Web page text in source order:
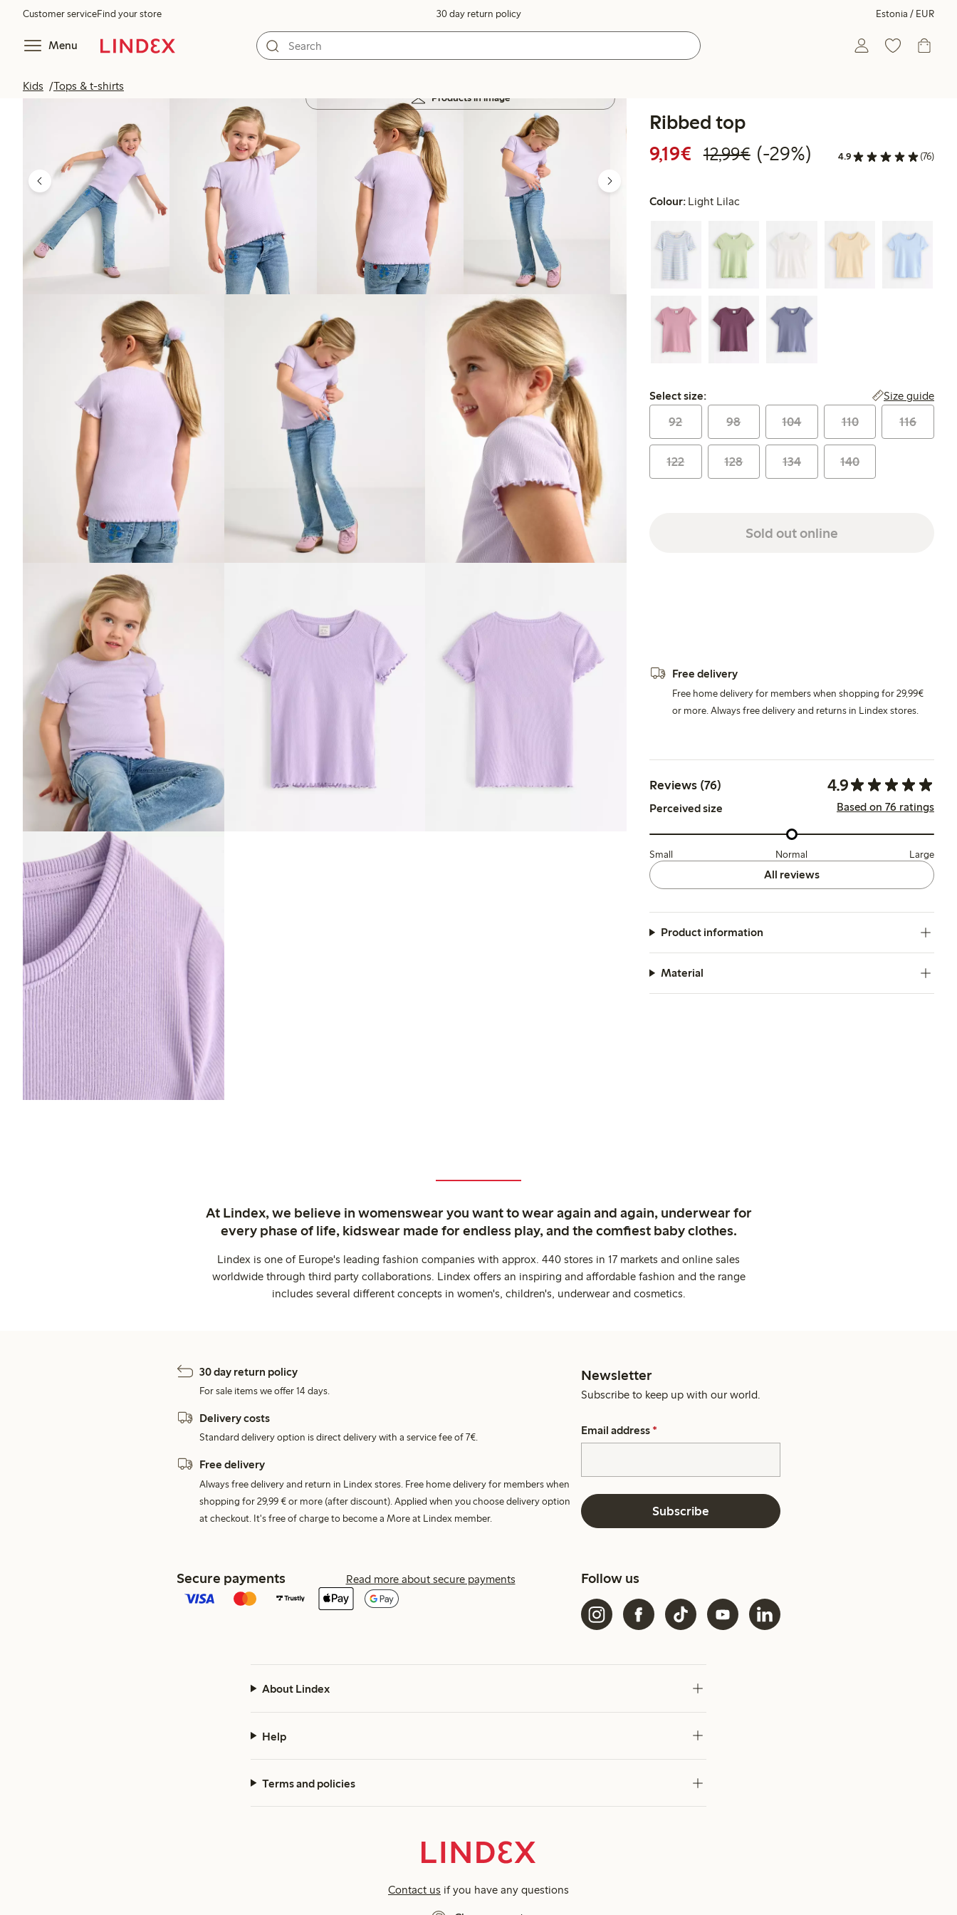
Customer serviceFind your store 30 day return policy Estonia / EUR
Menu
Kids Tops & t-shirts
Products in image
Ribbed top
9,19€ Discounted price: €9.19
12,99€Regular price: €12.99
29% percent off
(-29%) 4.9 (76)
Colour: Light Lilac
Select size:
Select size: Size guide
92 98 104 110 116
122 128 134 140
Sold out online
Free delivery
Free home delivery for members when shopping for 29,99€
or more. Always free delivery and returns in Lindex stores.
Reviews (76) 4.9
Perceived size Based on 76 ratings
Small Normal Large
All reviews
Product information
Material
At Lindex, we believe in womenswear you want to wear again and again, underwear for
every phase of life, kidswear made for endless play, and the comfiest baby clothes.
Lindex is one of Europe's leading fashion companies with approx. 440 stores in 17 markets and online sales
worldwide through third party collaborations. Lindex offers an inspiring and affordable fashion and the range
includes several different concepts in women's, children's, underwear and cosmetics.
30 day return policy
For sale items we offer 14 days.
Delivery costs
Standard delivery option is direct delivery with a service fee of 7€.
Free delivery
Always free delivery and return in Lindex stores. Free home delivery for members when
shopping for 29,99 € or more (after discount). Applied when you choose delivery option
at checkout. It's free of charge to become a More at Lindex member.
Newsletter
Subscribe to keep up with our world.
Email address *
Subscribe
Secure payments Read more about secure payments Follow us
About Lindex
Help
Terms and policies
Contact us if you have any questions